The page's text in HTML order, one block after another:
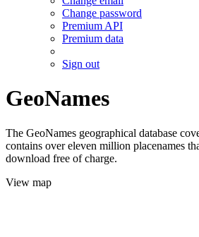
Change password
Premium API
Premium data
Sign out
GeoNames
The GeoNames geographical database
contains over eleven million placenames
download free of charge.
View map